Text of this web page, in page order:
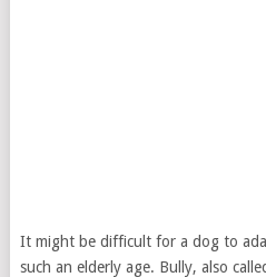
It might be difficult for a dog to
such an elderly age. Bully, also